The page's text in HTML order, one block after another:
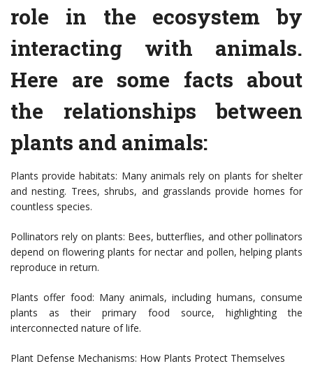
role in the ecosystem by
interacting with animals.
Here are some facts about
the relationships between
plants and animals:
Plants provide habitats: Many animals rely on plants for shelter
and nesting. Trees, shrubs, and grasslands provide homes for
countless species.
Pollinators rely on plants: Bees, butterflies, and other pollinators
depend on flowering plants for nectar and pollen, helping plants
reproduce in return.
Plants offer food: Many animals, including humans, consume
plants as their primary food source, highlighting the
interconnected nature of life.
Plant Defense Mechanisms: How Plants Protect Themselves